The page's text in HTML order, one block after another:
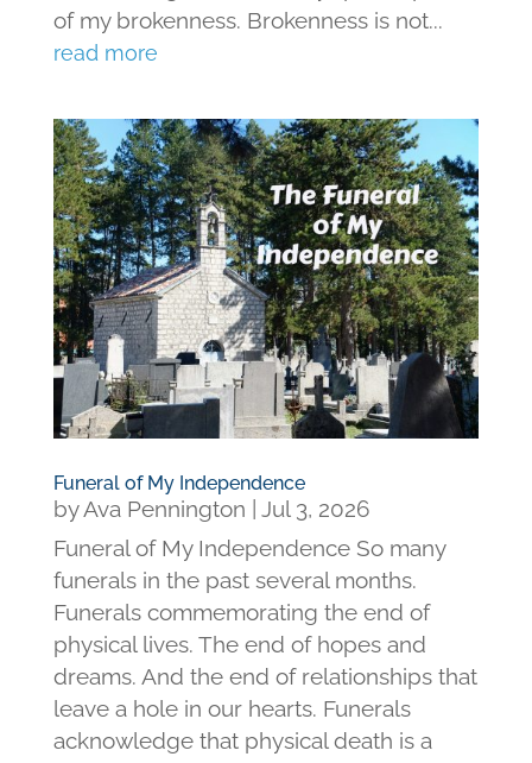
of my brokenness. Brokenness is not...
read more
Funeral of My Independence
byAva Pennington
Jul 3, 2026
Funeral of My Independence So many
funerals in the past several months.
Funerals commemorating the end of
physical lives. The end of hopes and
dreams. And the end of relationships that
leave a hole in our hearts. Funerals
acknowledge that physical death is a